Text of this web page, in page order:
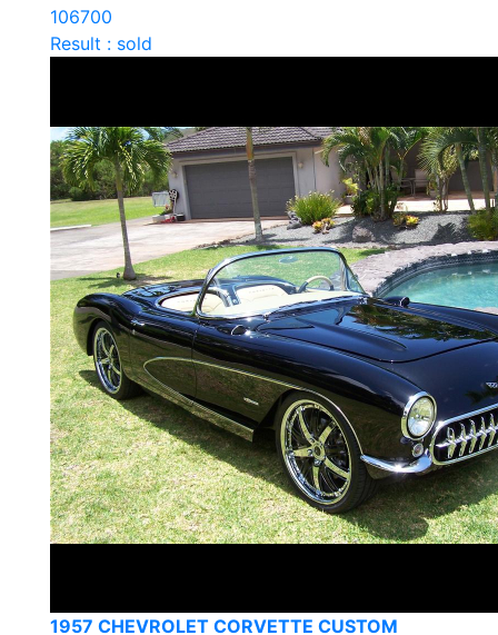
106700
Result : sold
1957 CHEVROLET CORVETTE CUSTOM